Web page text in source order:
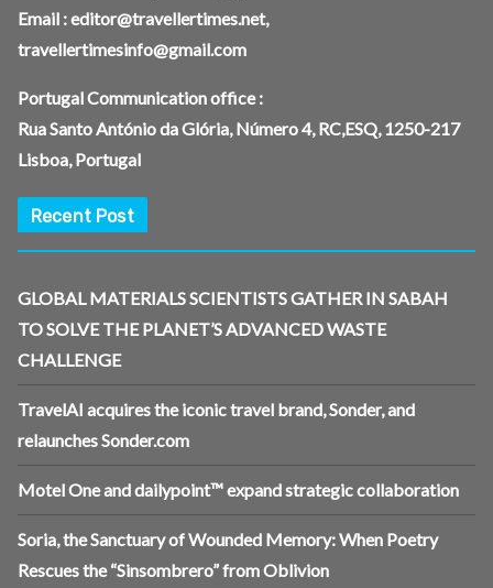
Email :editor@travellertimes.net,
travellertimesinfo@gmail.com
Portugal Communication office :
Rua Santo António da Glória, Número 4, RC,ESQ, 1250-217
Lisboa, Portugal
Recent Post
GLOBAL MATERIALS SCIENTISTS GATHER IN SABAH
TO SOLVE THE PLANET’S ADVANCED WASTE
CHALLENGE
TravelAI acquires the iconic travel brand, Sonder, and
relaunches Sonder.com
Motel One and dailypoint™ expand strategic collaboration
Soria, the Sanctuary of Wounded Memory: When Poetry
Rescues the “Sinsombrero” from Oblivion